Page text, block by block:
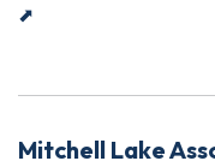
⬈
Mitchell Lake